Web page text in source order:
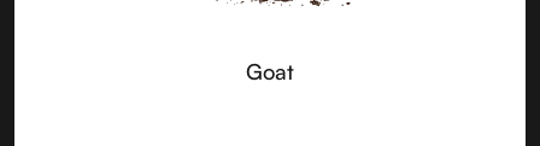
Goat